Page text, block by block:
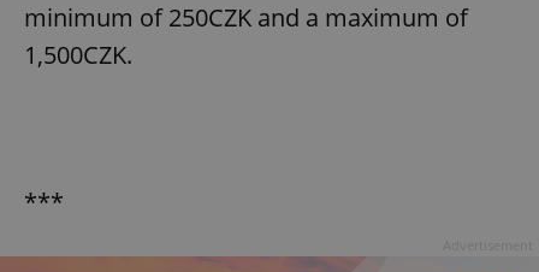
minimum of 250CZK and a maximum of
1,500CZK.
***